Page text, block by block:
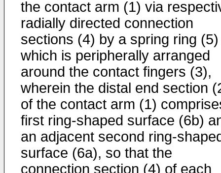
the contact arm (1) via
radially directed connection
sections (4) by a spring ring (5)
which is peripherally arranged
around the contact fingers (3),
wherein the distal end section
of the contact arm (1)
first ring-shaped surface (6b)
an adjacent second ring-
surface (6a), so that the
connection section (4) of each